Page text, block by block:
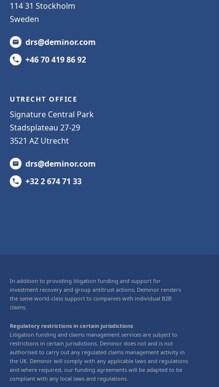
114 31 Stockholm
Sweden
drs@deminor.com
+46 70 419 86 92
UTRECHT OFFICE
Signature Central Park
Stadsplateau 27-29
3521 AZ Utrecht
drs@deminor.com
+32 2 674 71 33
In addition to providing litigation funding and support for
investment recovery and group antitrust actions, Deminor renders
the same world-class support to companies with individual B2B
claims.
Regulatory restrictions in certain jurisdictions
Litigation funding and claims management services are subject to
restrictions in certain jurisdictions. Deminor does not and is not
authorised to carry out any regulated claims management activity in
the UK. Deminor will comply with any applicable laws and regulations
and where required, our funding agreements will be adapted to be
compliant with any local laws and regulations.